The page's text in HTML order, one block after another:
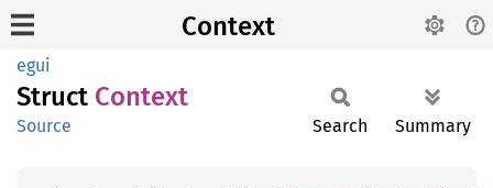
Context
egui
Struct Context
Source Search Summary